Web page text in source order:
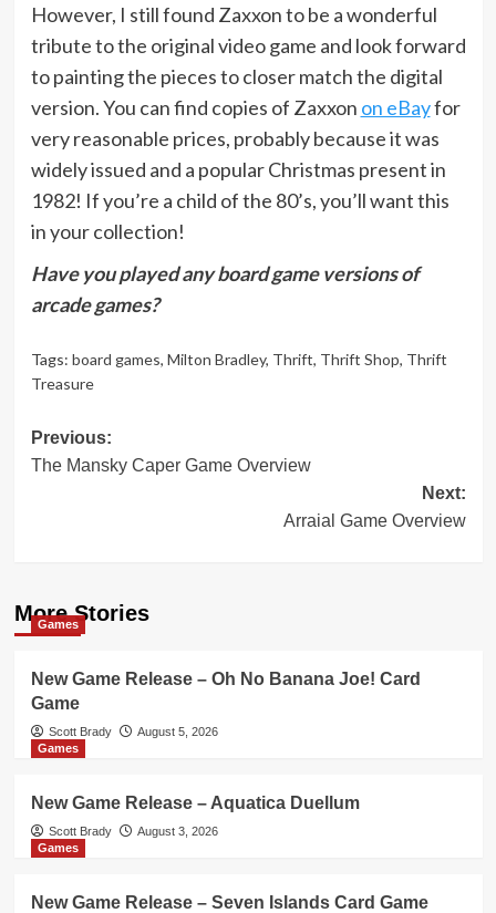
However, I still found Zaxxon to be a wonderful
tribute to the original video game and look forward
to painting the pieces to closer match the digital
version. You can find copies of Zaxxon on eBayfor
very reasonable prices, probably because it was
widely issued and a popular Christmas present in
1982! If you’re a child of the 80’s, you’ll want this
in your collection!
Have you played any board game versions of
arcade games?
Tags: board games, Milton Bradley, Thrift, Thrift Shop, Thrift
Treasure
Post
navigation
Previous:
The Mansky Caper Game Overview
Next:
Arraial Game Overview
More Stories
Games
New Game Release – Oh No Banana Joe! Card
Game
Scott Brady
August 5, 2026
Games
New Game Release – Aquatica Duellum
Scott Brady
August 3, 2026
Games
New Game Release – Seven Islands Card Game